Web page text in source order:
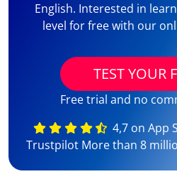
English. Interested in
level for free with our
TEST YOUR
Free trial and no
4,7 on App
Trustpilot More than 8